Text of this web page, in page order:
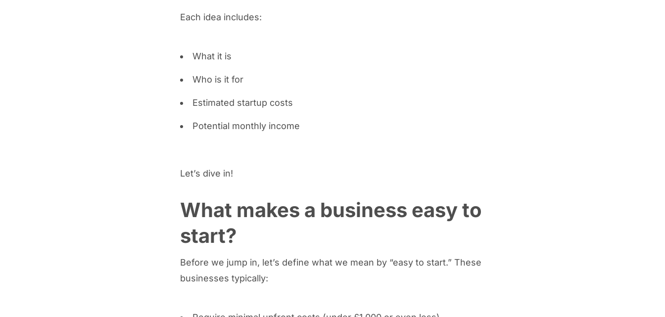
Each idea includes:
What it is
Who is it for
Estimated startup costs
Potential monthly income
Let’s dive in!
What makes a business easy to
start?
Before we jump in, let’s define what we mean by “easy to start.” These
businesses typically: